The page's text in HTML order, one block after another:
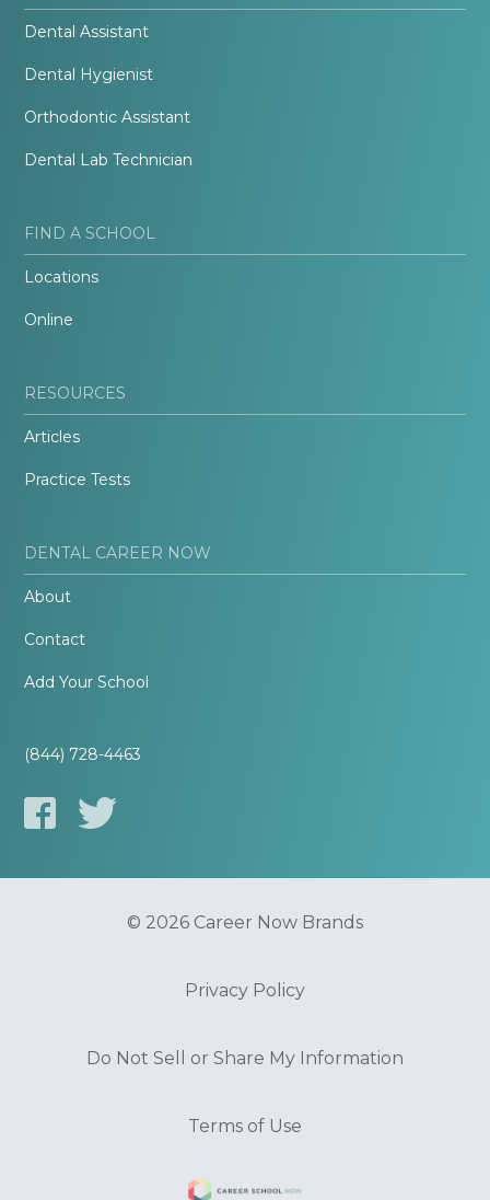
Dental Assistant
Dental Hygienist
Orthodontic Assistant
Dental Lab Technician
FIND A SCHOOL
Locations
Online
RESOURCES
Articles
Practice Tests
DENTAL CAREER NOW
About
Contact
Add Your School
(844) 728-4463
© 2026 Career Now Brands
Privacy Policy
Do Not Sell or Share My Information
Terms of Use